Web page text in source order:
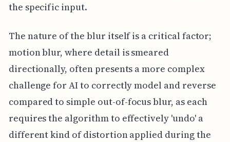
the specific input.
The nature of the blur itself is a critical factor;
motion blur, where detail is smeared
directionally, often presents a more complex
challenge for AI to correctly model and reverse
compared to simple out-of-focus blur, as each
requires the algorithm to effectively 'undo' a
different kind of distortion applied during the